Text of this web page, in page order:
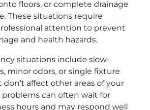
floors, or complete drainage
These situations require
attention to prevent
and health hazards.
situations include slow-
minor odors, or single fixture
affect other areas of your
problems can often wait for
hours and may respond well